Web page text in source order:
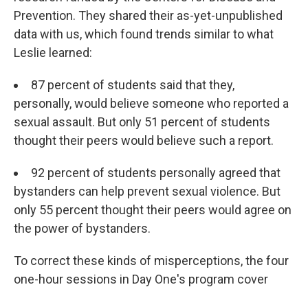
Prevention. They shared their as-yet-unpublished
data with us, which found trends similar to what
Leslie learned:
87 percent of students said that they,
personally, would believe someone who reported a
sexual assault. But only 51 percent of students
thought their peers would believe such a report.
92 percent of students personally agreed that
bystanders can help prevent sexual violence. But
only 55 percent thought their peers would agree on
the power of bystanders.
To correct these kinds of misperceptions, the four
one-hour sessions in Day One's program cover